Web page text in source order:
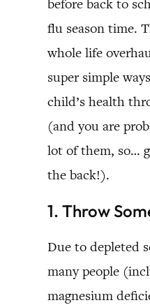
before back to
flu season time.
whole life
super simple
child’s health
(and you are
lot of them, so…
the back!).
1. Throw
Due to depleted
many people
magnesium